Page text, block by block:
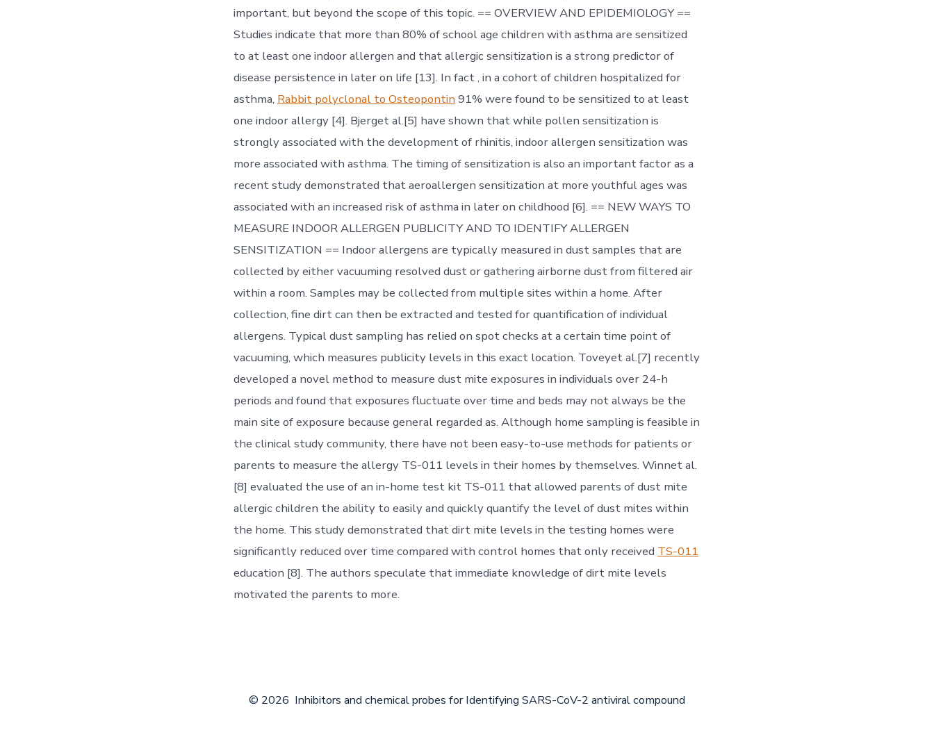
important, but beyond the scope of this topic. == OVERVIEW AND EPIDEMIOLOGY ==
Studies indicate that more than 80% of school age children with asthma are sensitized
to at least one indoor allergen and that allergic sensitization is a strong predictor of
disease persistence in later on life [13]. In fact , in a cohort of children hospitalized for
asthma, Rabbit polyclonal to Osteopontin 91% were found to be sensitized to at least
one indoor allergy [4]. Bjerget al.[5] have shown that while pollen sensitization is
strongly associated with the development of rhinitis, indoor allergen sensitization was
more associated with asthma. The timing of sensitization is also an important factor as a
recent study demonstrated that aeroallergen sensitization at more youthful ages was
associated with an increased risk of asthma in later on childhood [6]. == NEW WAYS TO
MEASURE INDOOR ALLERGEN PUBLICITY AND TO IDENTIFY ALLERGEN
SENSITIZATION == Indoor allergens are typically measured in dust samples that are
collected by either vacuuming resolved dust or gathering airborne dust from filtered air
within a room. Samples may be collected from multiple sites within a home. After
collection, fine dirt can then be extracted and tested for quantification of individual
allergens. Typical dust sampling has relied on spot checks at a certain time point of
vacuuming, which measures publicity levels in this exact location. Toveyet al.[7] recently
developed a novel method to measure dust mite exposures in individuals over 24-h
periods and found that exposures fluctuate over time and beds may not always be the
main site of exposure because general regarded as. Although home sampling is feasible in
the clinical study community, there have not been easy-to-use methods for patients or
parents to measure the allergy TS-011 levels in their homes by themselves. Winnet al.
[8] evaluated the use of an in-home test kit TS-011 that allowed parents of dust mite
allergic children the ability to easily and quickly quantify the level of dust mites within
the home. This study demonstrated that dirt mite levels in the testing homes were
significantly reduced over time compared with control homes that only received TS-011
education [8]. The authors speculate that immediate knowledge of dirt mite levels
motivated the parents to more.
© 2026 Inhibitors and chemical probes for Identifying SARS-CoV-2 antiviral compound